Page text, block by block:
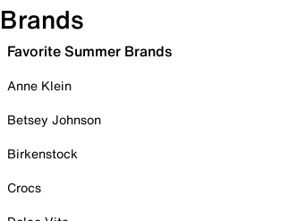
Brands
Favorite Summer Brands
Anne Klein
Betsey Johnson
Birkenstock
Crocs